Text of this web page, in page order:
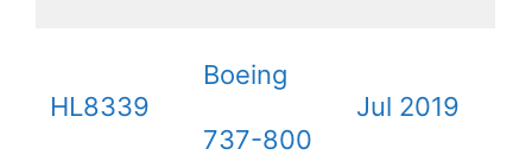
HL8339
Boeing
737-800
Jul 2019